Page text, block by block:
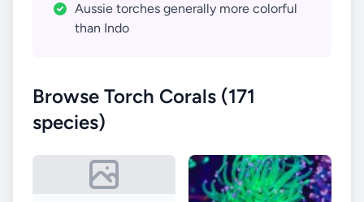
Aussie torches generally more colorful
than Indo
Browse Torch Corals (171
species)